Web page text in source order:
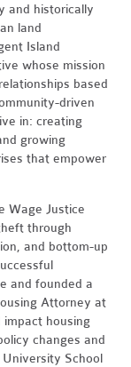
and historically
land
Island
whose mission
based
driven
in: creating
growing
that empower
Wage Justice
through
and bottom-up
and founded a
Attorney at
impact housing
changes and
School